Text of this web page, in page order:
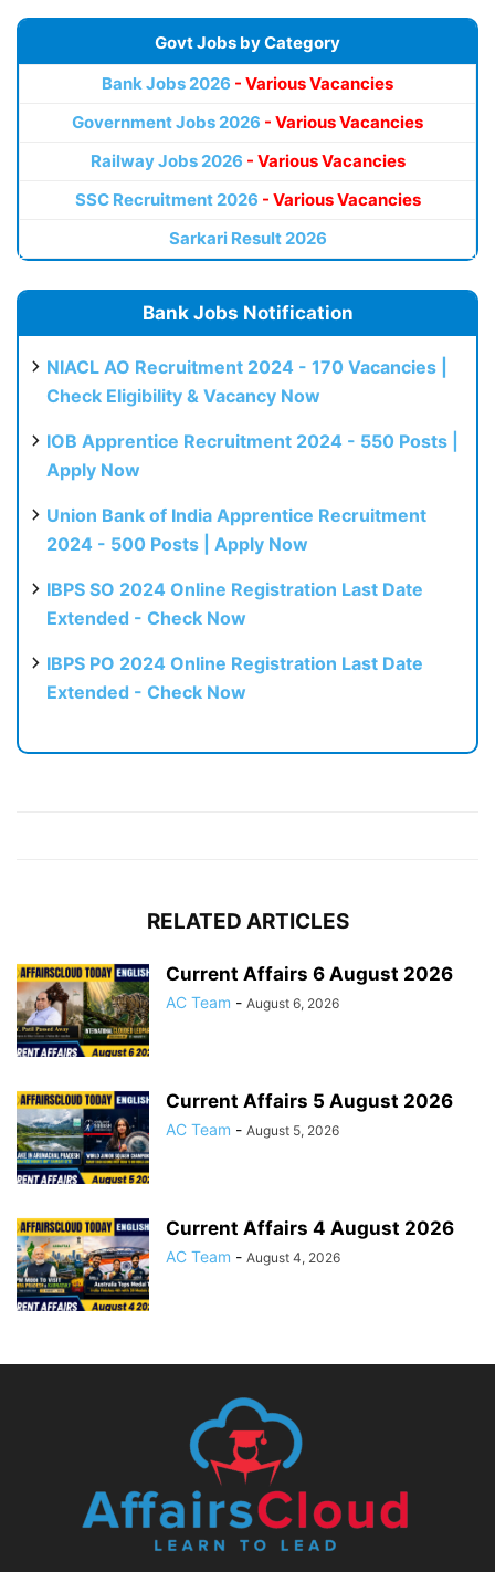
Govt Jobs by Category
Bank Jobs 2026 - Various Vacancies
Government Jobs 2026 - Various Vacancies
Railway Jobs 2026 - Various Vacancies
SSC Recruitment 2026 - Various Vacancies
Sarkari Result 2026
Bank Jobs Notification
NIACL AO Recruitment 2024 - 170 Vacancies |
Check Eligibility & Vacancy Now
IOB Apprentice Recruitment 2024 - 550 Posts |
Apply Now
Union Bank of India Apprentice Recruitment
2024 - 500 Posts | Apply Now
IBPS SO 2024 Online Registration Last Date
Extended - Check Now
IBPS PO 2024 Online Registration Last Date
Extended - Check Now
RELATED ARTICLES
Current Affairs 6 August 2026
AC Team - August 6, 2026
Current Affairs 5 August 2026
AC Team - August 5, 2026
Current Affairs 4 August 2026
AC Team - August 4, 2026